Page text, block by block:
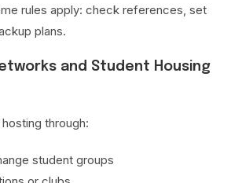
rules apply: check references, set
plans.
and Student Housing
through:
student groups